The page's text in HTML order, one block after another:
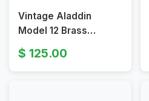
Vintage Aladdin
Model 12 Brass
Hanging Lamp with
Milk White Shade
125.00